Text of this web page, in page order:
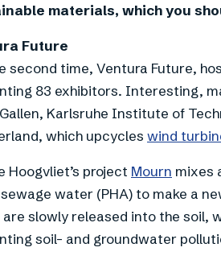
materials, which you
Future
second time, Ventura Future,
83 exhibitors. Interesting,
Karlsruhe Institute of
which upcycles wind
Hoogvliet’s project Mourn mixes
water (PHA) to make a
are slowly released into the soil,
soil- and groundwater